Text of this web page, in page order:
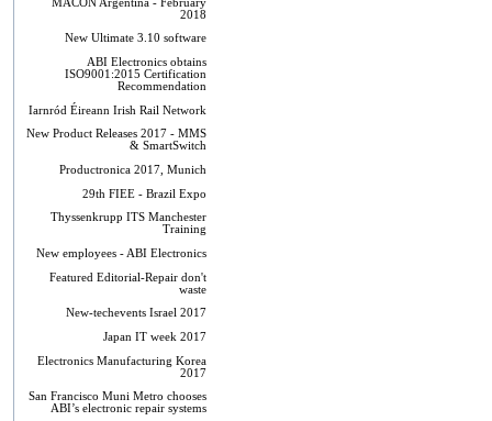
2018
New Ultimate 3.10 software
ABI Electronics obtains
ISO9001:2015 Certification
Recommendation
Iarnród Éireann Irish Rail Network
New Product Releases 2017 - MMS
& SmartSwitch
Productronica 2017, Munich
29th FIEE - Brazil Expo
Thyssenkrupp ITS Manchester
Training
New employees - ABI Electronics
Featured Editorial-Repair don't
waste
New-techevents Israel 2017
Japan IT week 2017
Electronics Manufacturing Korea
2017
San Francisco Muni Metro chooses
ABI’s electronic repair systems